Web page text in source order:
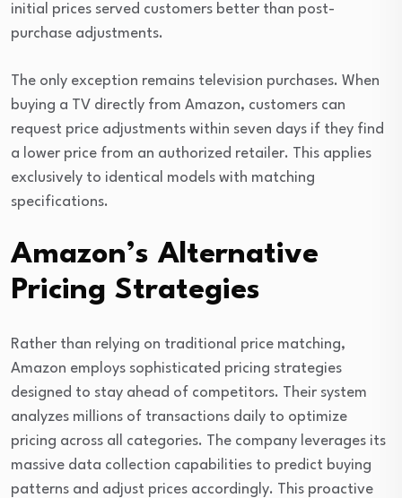
initial prices served customers better than post-
purchase adjustments.
The only exception remains television purchases. When
buying a TV directly from Amazon, customers can
request price adjustments within seven days if they find
a lower price from an authorized retailer. This applies
exclusively to identical models with matching
specifications.
Amazon’s Alternative
Pricing Strategies
Rather than relying on traditional price matching,
Amazon employs sophisticated pricing strategies
designed to stay ahead of competitors. Their system
analyzes millions of transactions daily to optimize
pricing across all categories. The company leverages its
massive data collection capabilities to predict buying
patterns and adjust prices accordingly. This proactive